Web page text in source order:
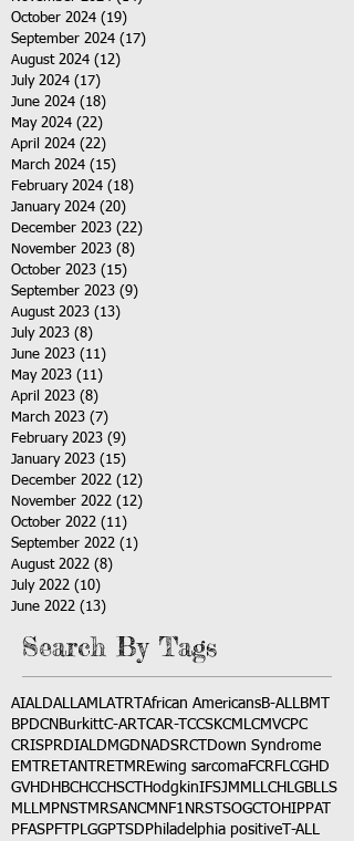
October 2024 (19)
September 2024 (17)
August 2024 (12)
July 2024 (17)
June 2024 (18)
May 2024 (22)
April 2024 (22)
March 2024 (15)
February 2024 (18)
January 2024 (20)
December 2023 (22)
November 2023 (8)
October 2023 (15)
September 2023 (9)
August 2023 (13)
July 2023 (8)
June 2023 (11)
May 2023 (11)
April 2023 (8)
March 2023 (7)
February 2023 (9)
January 2023 (15)
December 2022 (12)
November 2022 (12)
October 2022 (11)
September 2022 (1)
August 2022 (8)
July 2022 (10)
June 2022 (13)
Search By Tags
AIALDALLAMLATRT African AmericansB-ALLBMT
BPDCN BurkittC-ART CAR-T CCSKCMLCMVCPC
CRISPRDIALDMGDNADSRCT
Down Syndrome
EMTRETANTRETMREwing sarcomaFCRFLCGHD
GVHD HBCHCCHSCT HodgkinIFSJMMLLCH LGBLLS
MLLMPNST MRSANCM NF1 NRSTSOGCT OHIPPAT
PFASPFT PLGGPTSD Philadelphia positive T-ALL